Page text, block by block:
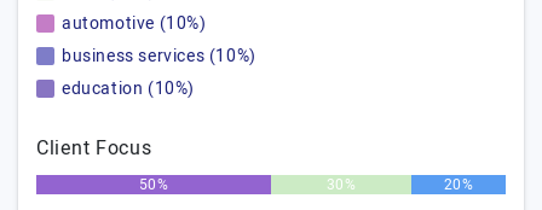
automotive (10%)
business services (10%)
education (10%)
Client Focus
50% 30% 20%